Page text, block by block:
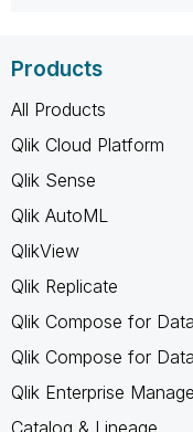
Products
All Products
Qlik Cloud Platform
Qlik Sense
Qlik AutoML
QlikView
Qlik Replicate
Qlik Compose for
Qlik Compose for
Qlik Enterprise
Catalog & Lineage